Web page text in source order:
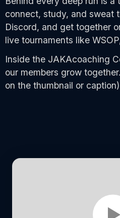
connect, study, and sweat
Discord, and get together
live tournaments like
Inside the JAKAcoaching
our members grow
on the thumbnail or caption)